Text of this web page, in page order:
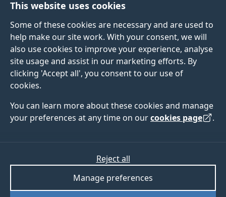
This website uses cookies
Some of these cookies are necessary and are used to
help make our site work. With your consent, we will
also use cookies to improve your experience, analyse
site usage and assist in our marketing efforts. By
clicking 'Accept all', you consent to our use of
cookies.
You can learn more about these cookies and manage
your preferences at any time on ourcookies page .
Manage preferences
Reject all
Applying to Surrey Undergraduate applicants
UNDERGRADUATE APPLICANTS
Find out how to apply for an undergraduate course at
the University of Surrey, learn more about the UCAS
application process and discover what happens after
you apply.